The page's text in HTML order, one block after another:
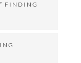
FINDING